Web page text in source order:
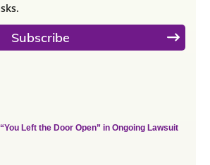
Subscribe
Left the Door Open” in Ongoing Lawsuit